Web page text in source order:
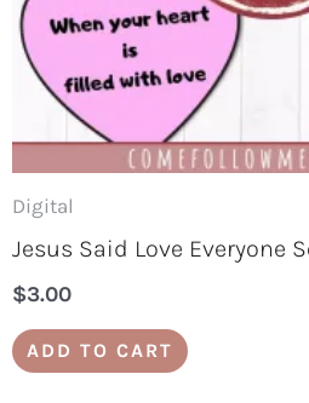
Digital
Jesus Said Love Everyone
$3.00
ADD TO CART